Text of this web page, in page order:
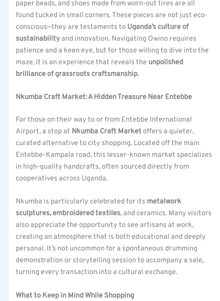
paper beads, and shoes made from worn-out tires are all
found tucked in small corners. These pieces are not just eco-
conscious—they are testaments to Uganda’s culture of
sustainabilityand innovation. Navigating Owino requires
patience and a keen eye, but for those willing to dive into the
maze, it is an experience that reveals the unpolished
brilliance of grassroots craftsmanship.
Nkumba Craft Market: A Hidden Treasure Near Entebbe
For those on their way to or from Entebbe International
Airport, a stop at Nkumba Craft Marketoffers a quieter,
curated alternative to city shopping. Located off the main
Entebbe-Kampala road, this lesser-known market specializes
in high-quality handcrafts, often sourced directly from
cooperatives across Uganda.
Nkumba is particularly celebrated for its metalwork
sculptures, embroidered textiles, and ceramics. Many visitors
also appreciate the opportunity to see artisans at work,
creating an atmosphere that is both educational and deeply
personal. It’s not uncommon for a spontaneous drumming
demonstration or storytelling session to accompany a sale,
turning every transaction into a cultural exchange.
What to Keep in Mind While Shopping